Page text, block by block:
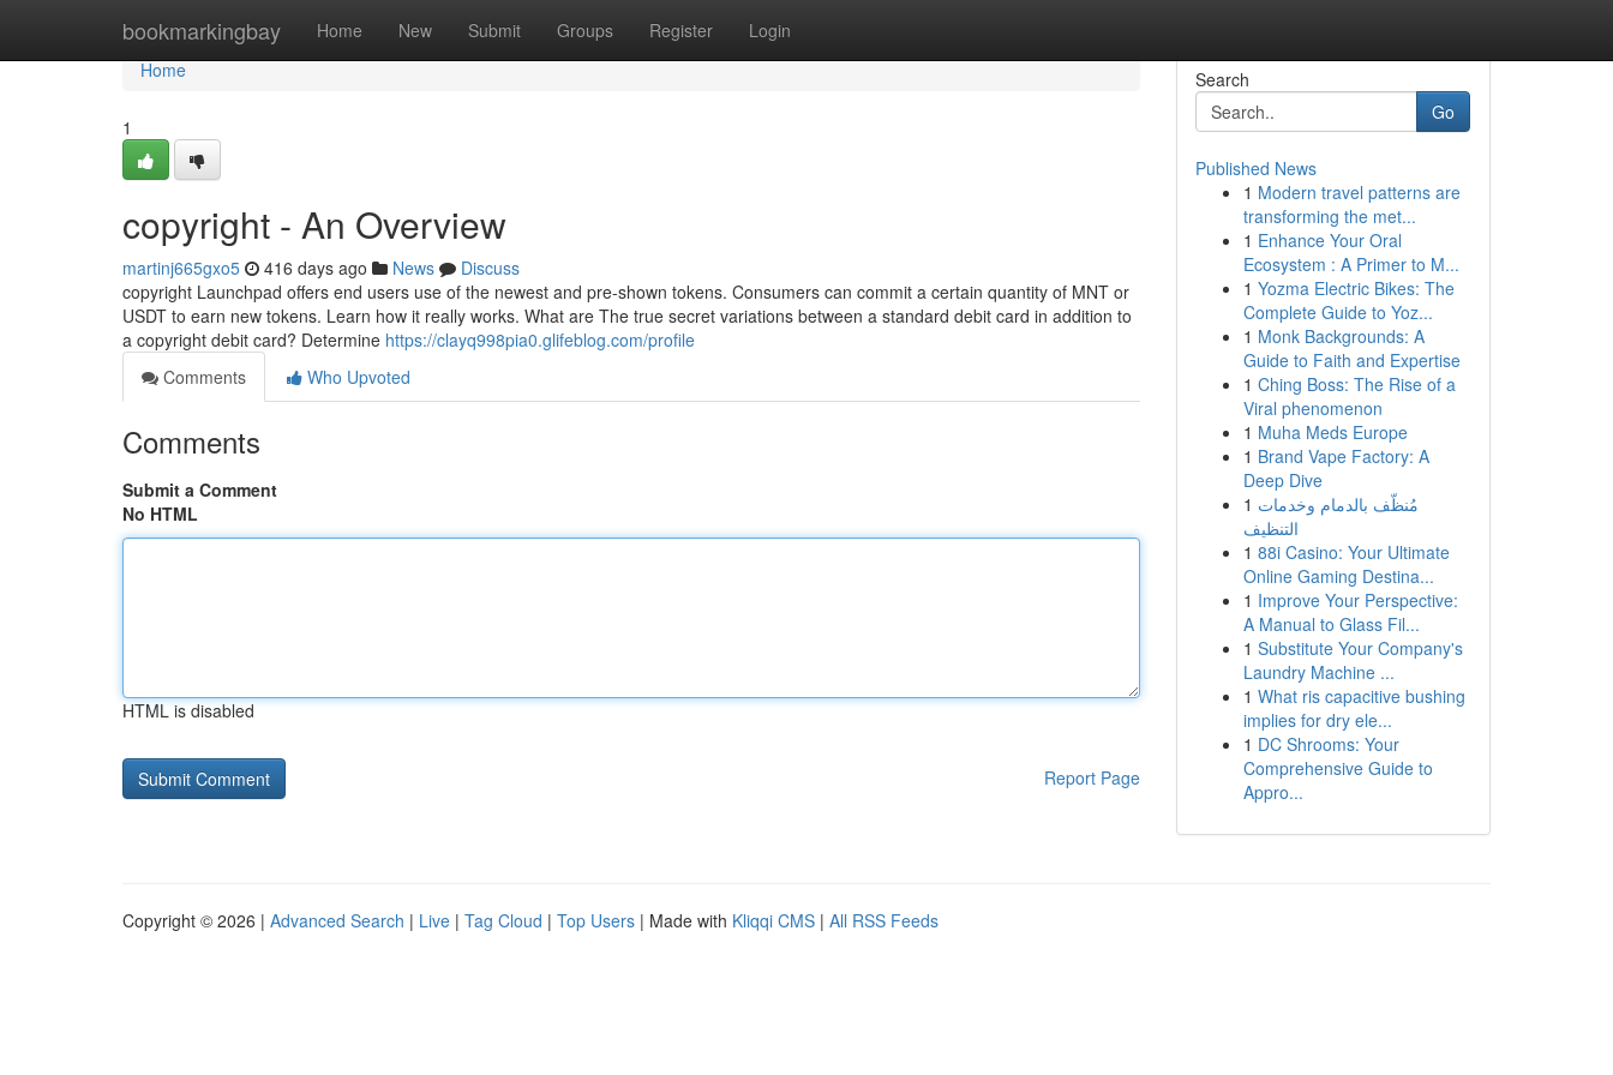
bookmarkingbay Home New Submit Groups Register Login
Home
Home
1
copyright - An Overview
martinj665gxo5 416 days ago News
Discuss
copyright Launchpad offers end users use of the newest and pre-shown tokens. Consumers can commit a certain quantity of MNT or
USDT to earn new tokens. Learn how it really works. What are The true secret variations between a standard debit card in addition to
a copyright debit card? Determine https://clayq998pia0.glifeblog.com/profile
Comments
Who Upvoted
Comments
Submit a Comment
No HTML
HTML is disabled
Report Page
Search
Go
Published News
1 Modern travel patterns are
transforming the met...
1 Enhance Your Oral
Ecosystem : A Primer to M...
1 Yozma Electric Bikes: The
Complete Guide to Yoz...
1 Monk Backgrounds: A
Guide to Faith and Expertise
1 Ching Boss: The Rise of a
Viral phenomenon
1 Muha Meds Europe
1 Brand Vape Factory: A
Deep Dive
1 مُنظّف بالدمام وخدمات
التنظيف
1 88i Casino: Your Ultimate
Online Gaming Destina...
1 Improve Your Perspective:
A Manual to Glass Fil...
1 Substitute Your Company's
Laundry Machine ...
1 What ris capacitive bushing
implies for dry ele...
1 DC Shrooms: Your
Comprehensive Guide to
Appro...
Copyright © 2026 | Advanced Search | Live | Tag Cloud | Top Users | Made with Kliqqi CMS | All RSS Feeds